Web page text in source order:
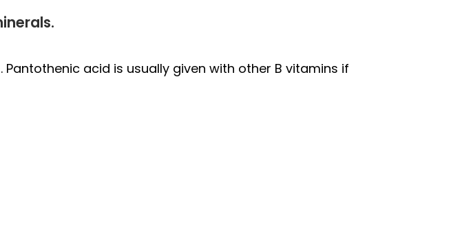
acid is usually given with other B vitamins if